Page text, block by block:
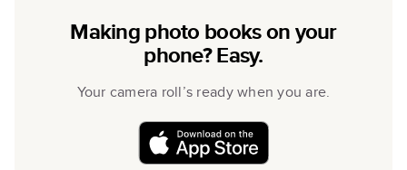
Making photo books on your
phone? Easy.
Your camera roll’s ready when you are.